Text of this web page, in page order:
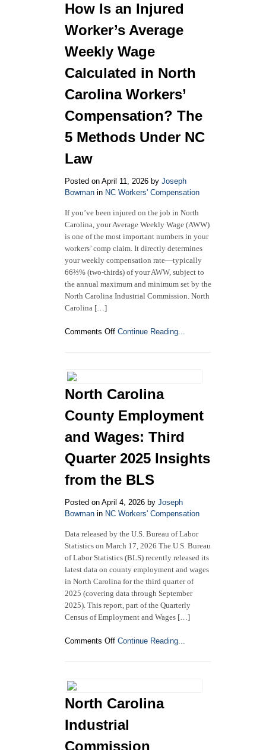
in
2026:
Answers
to
Your
Most
Questions
How Is an Injured
Worker’s Average
Weekly Wage
Calculated in North
Carolina Workers’
Compensation? The
5 Methods Under NC
Law
Posted on April 11, 2026 by Joseph
Bowman in NC Workers' Compensation
If you’ve been injured on the job in North
Carolina, your Average Weekly Wage (AWW)
is one of the most important numbers in your
workers’ comp claim. It directly determines
your weekly compensation rate—typically
66⅔% (two-thirds) of your AWW, subject to
the annual maximum and minimum set by the
North Carolina Industrial Commission. North
Carolina […]
Comments Offon
Worker’s
Average
Weekly
Wage
Calculated
in
North
Workers’
The
5
Under
NC
Law
Continue Reading...
North Carolina
County Employment
and Wages: Third
Quarter 2025 Insights
from the BLS
Posted on April 4, 2026 by Joseph
Bowman in NC Workers' Compensation
Data released by the U.S. Bureau of Labor
Statistics on March 17, 2026 The U.S. Bureau
of Labor Statistics (BLS) recently released its
latest data on county employment and wages
in North Carolina for the third quarter of
2025 (covering data through September
2025). This report, part of the Quarterly
Census of Employment and Wages […]
Comments Offon
and
Wages:
Third
Quarter
2025
Continue Reading...
North Carolina
Industrial
Commission